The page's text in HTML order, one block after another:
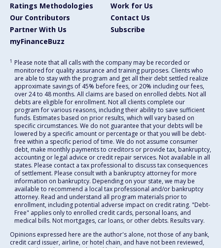
Ratings Methodologies
Work for Us
Our Contributors
Contact Us
Partner With Us
Subscribe
myFinanceBuzz
1 Please note that all calls with the company may be recorded or
monitored for quality assurance and training purposes. Clients who
are able to stay with the program and get all their debt settled realize
approximate savings of 45% before fees, or 20% including our fees,
over 24 to 48 months. All claims are based on enrolled debts. Not all
debts are eligible for enrollment. Not all clients complete our
program for various reasons, including their ability to save sufficient
funds. Estimates based on prior results, which will vary based on
specific circumstances. We do not guarantee that your debts will be
lowered by a specific amount or percentage or that you will be debt-
free within a specific period of time. We do not assume consumer
debt, make monthly payments to creditors or provide tax, bankruptcy,
accounting or legal advice or credit repair services. Not available in all
states. Please contact a tax professional to discuss tax consequences
of settlement. Please consult with a bankruptcy attorney for more
information on bankruptcy. Depending on your state, we may be
available to recommend a local tax professional and/or bankruptcy
attorney. Read and understand all program materials prior to
enrollment, including potential adverse impact on credit rating. "Debt-
Free" applies only to enrolled credit cards, personal loans, and
medical bills. Not mortgages, car loans, or other debts. Results vary.
Opinions expressed here are the author's alone, not those of any bank,
credit card issuer, airline, or hotel chain, and have not been reviewed,